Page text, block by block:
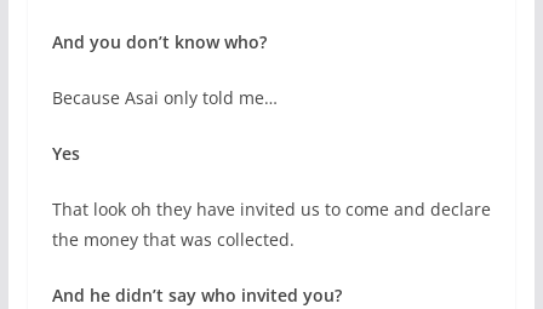
And you don’t know who?
Because Asai only told me…
Yes
That look oh they have invited us to come and declare
the money that was collected.
And he didn’t say who invited you?